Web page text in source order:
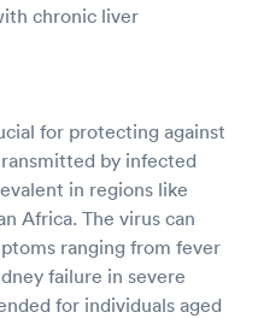
chronic liver
for protecting against
by infected
in regions like
Africa. The virus can
ranging from fever
failure in severe
for individuals aged